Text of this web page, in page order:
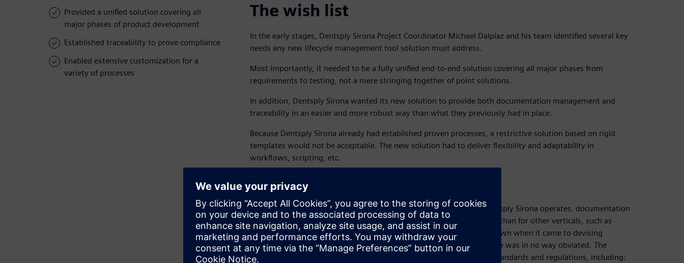
Provided a unified solution covering all
major phases of product development
Established traceability to prove compliance
Enabled extensive customization for a
variety of processes
The wish list
In the early stages, Dentsply Sirona Project Coordinator Michael Dalpiaz and his team identified several key
needs any new lifecycle management tool solution must address.
Most importantly, it needed to be a fully unified end-to-end solution covering all major phases from
requirements to testing, not a mere stringing together of point solutions.
In addition, Dentsply Sirona wanted its new solution to provide both documentation management and
traceability in an easier and more robust way than what they previously had in place.
Because Dentsply Sirona already had established proven processes, a restrictive solution based on rigid
templates would not be acceptable. The new solution had to deliver flexibility and adaptability in
workflows, scripting, etc.
Compliance management
According to Dalpiaz, in the field of medical engineering in which Dentsply Sirona operates, documentation
requirements for the regulatory bodies are less stringent and detailed than for other verticals, such as
aerospace. The greater flexibility meant that the company was on its own when it came to devising
processes and methods, yet the requirement for regulatory compliance was in no way obviated. The
company would still need to document their compliance with safety standards and regulations, including: